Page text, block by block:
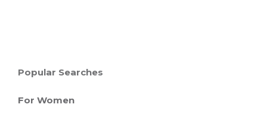
Popular Searches
For Women